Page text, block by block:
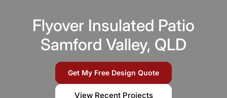
Flyover Insulated Patio
Samford Valley, QLD
Get My Free Design Quote
View Recent Projects